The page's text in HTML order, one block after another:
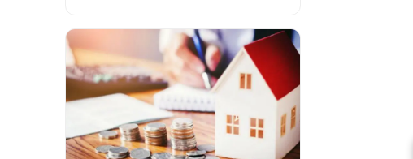
how to apply for Section 8 housing
online and how to qualify for it?